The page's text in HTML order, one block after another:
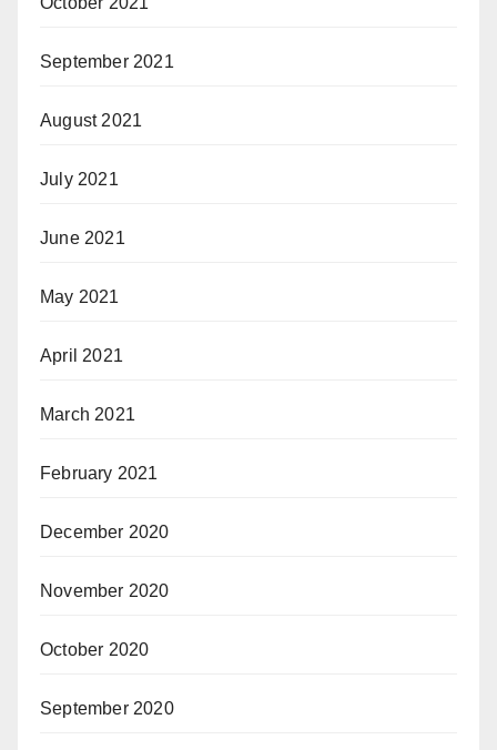
September 2021
August 2021
July 2021
June 2021
May 2021
April 2021
March 2021
February 2021
December 2020
November 2020
October 2020
September 2020